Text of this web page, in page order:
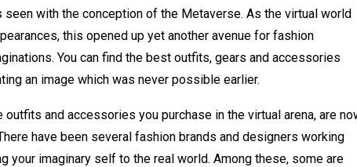
with the conception of the Metaverse. As the virtual world
this opened up yet another avenue for fashion
You can find the best outfits, gears and accessories
an image which was never possible earlier.
and accessories you purchase in the virtual arena, are
have been several fashion brands and designers working
your imaginary self to the real world. Among these, some are